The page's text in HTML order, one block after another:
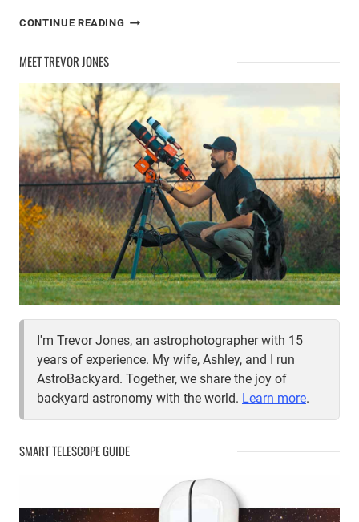
CONTINUE READING MANUAL
FOR
REDUCED
NOISE
MEET TREVOR JONES
I'm Trevor Jones, an astrophotographer with 15
years of experience. My wife, Ashley, and I run
AstroBackyard. Together, we share the joy of
backyard astronomy with the world. Learn more.
SMART TELESCOPE GUIDE